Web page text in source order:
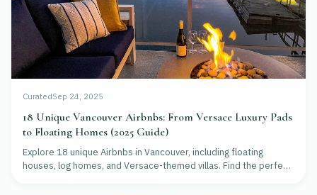
CuratedSep 24, 2025
18 Unique Vancouver Airbnbs: From Versace Luxury Pads
to Floating Homes (2025 Guide)
Explore 18 unique Airbnbs in Vancouver, including floating
houses, log homes, and Versace-themed villas. Find the perfect